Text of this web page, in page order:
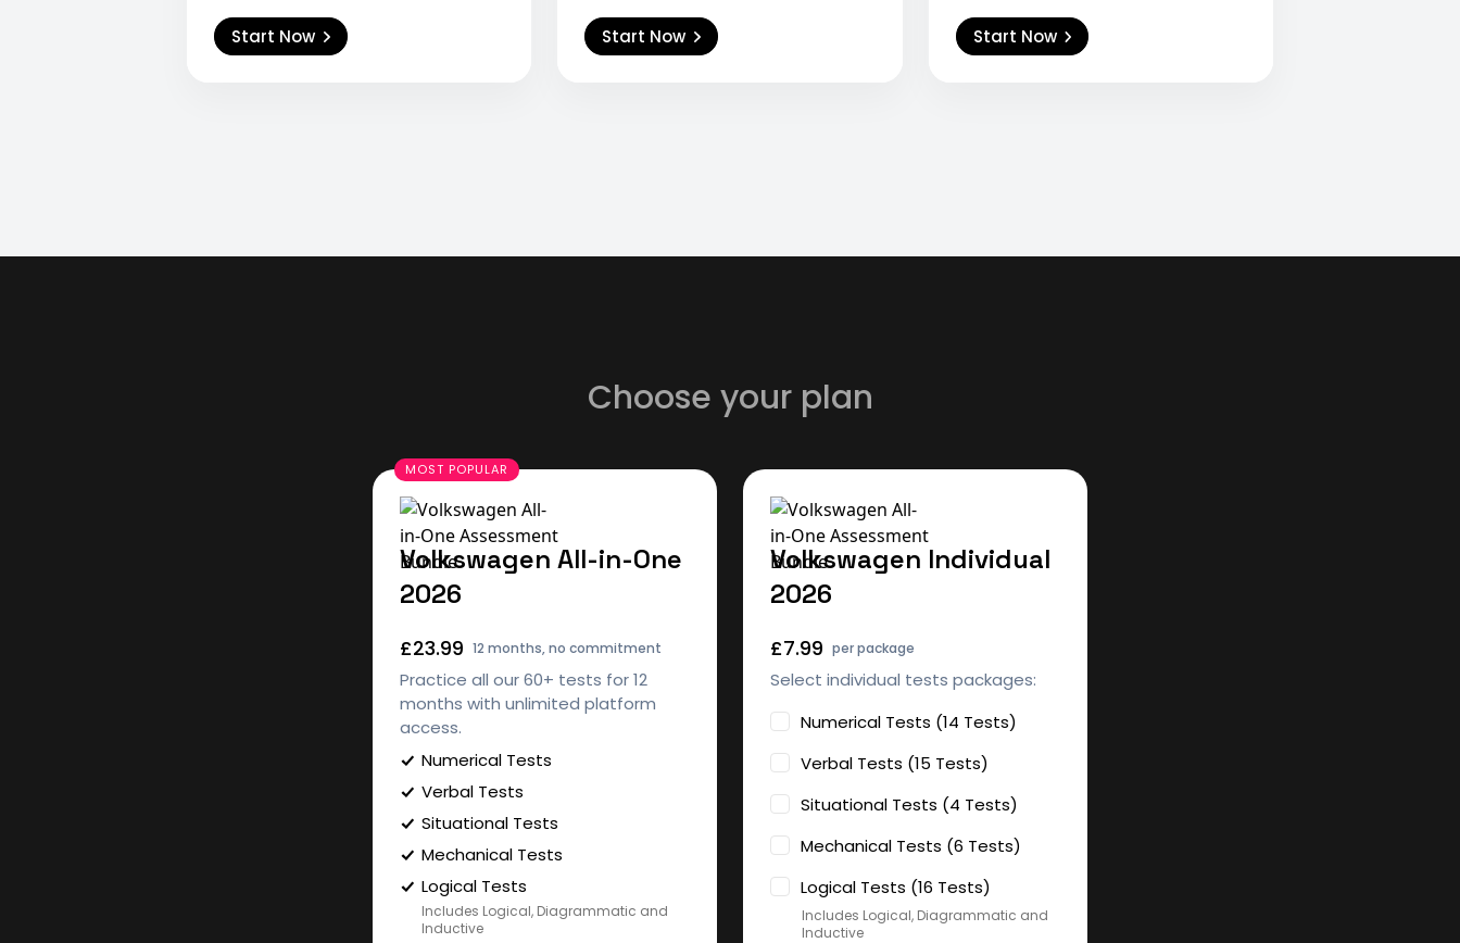
Start Now Start Now Start Now
Choose your plan
Volkswagen All-in-One
2026
£23.99 12 months, no commitment
Practice all our 60+ tests for 12
months with unlimited platform
access.
Numerical Tests
Verbal Tests
Situational Tests
Mechanical Tests
Logical Tests
Includes Logical, Diagrammatic and
Inductive
Volkswagen Individual
2026
£7.99 per package
Select individual tests packages:
Numerical Tests (14 Tests)
Verbal Tests (15 Tests)
Situational Tests (4 Tests)
Mechanical Tests (6 Tests)
Logical Tests (16 Tests)
Includes Logical, Diagrammatic and
Inductive